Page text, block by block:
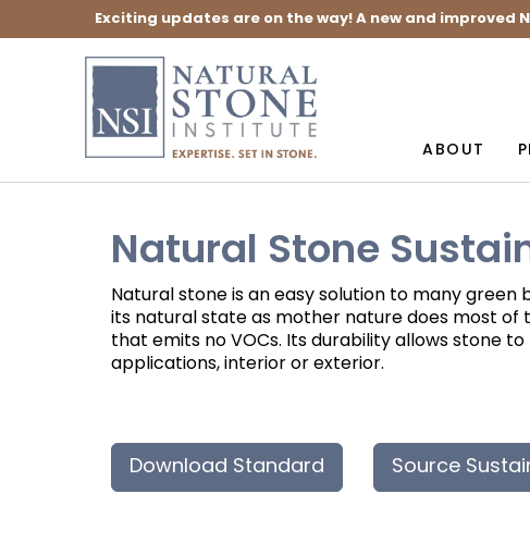
Exciting updates are on the way! A new and
ABOUT
Natural Stone
Natural stone is an easy solution to many
its natural state as mother nature does most
that emits no VOCs. Its durability allows stone
applications, interior or exterior.
Download Standard Source